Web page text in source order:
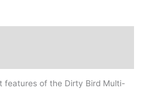
features of the Dirty Bird Multi-